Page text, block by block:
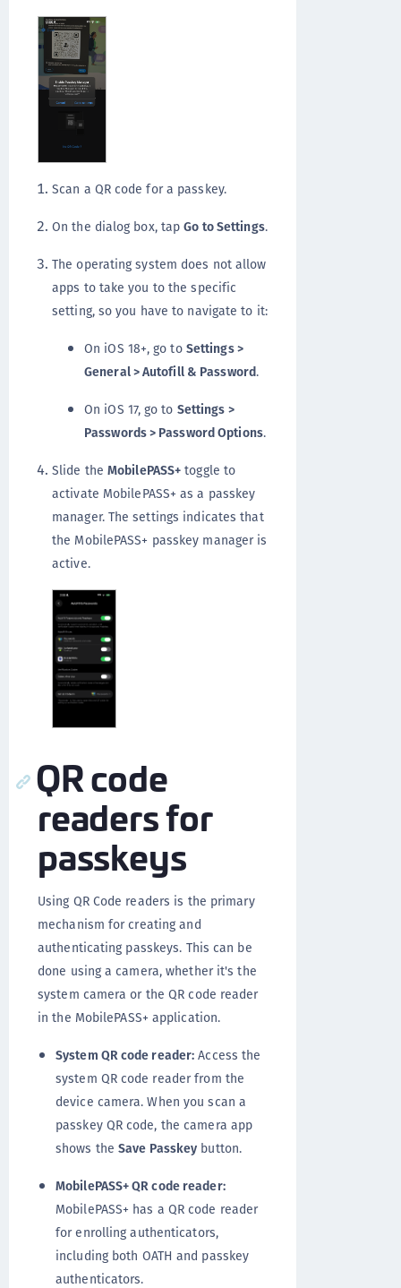
Scan a QR code for a passkey.
On the dialog box, tapGo to Settings.
The operating system does not allow
apps to take you to the specific
setting, so you have to navigate to it:
On iOS 18+, go to Settings >
General > Autofill & Password.
On iOS 17, go to Settings >
Passwords > Password Options.
Slide the MobilePASS+ toggle to
activate MobilePASS+ as a passkey
manager. The settings indicates that
the MobilePASS+ passkey manager is
active.
QR code
readers for
passkeys
Using QR Code readers is the primary
mechanism for creating and
authenticating passkeys. This can be
done using a camera, whether it's the
system camera or the QR code reader
in the MobilePASS+ application.
System QR code reader: Access the
system QR code reader from the
device camera. When you scan a
passkey QR code, the camera app
shows the Save Passkey button.
MobilePASS+ QR code reader:
MobilePASS+ has a QR code reader
for enrolling authenticators,
including both OATH and passkey
authenticators.